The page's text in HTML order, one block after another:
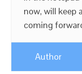
now, will keep
coming
Author